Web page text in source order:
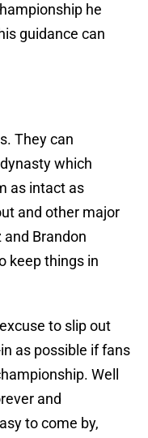
he
guidance can
They can
which
as intact as
and other major
Brandon
keep things in
to slip out
as possible if fans
Well
and
to come by,